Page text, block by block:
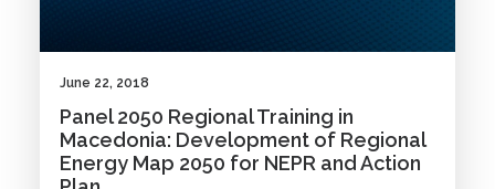
June 22, 2018
Panel 2050 Regional Training in
Macedonia: Development of Regional
Energy Map 2050 for NEPR and Action